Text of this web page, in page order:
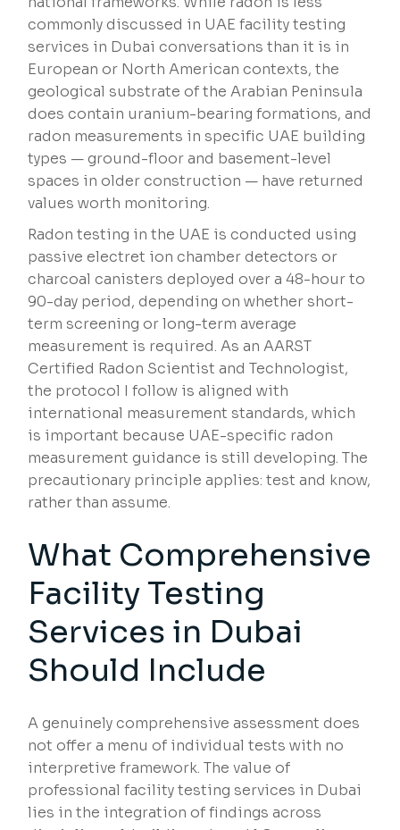
commonly discussed in UAE facility testing
services in Dubai conversations than it is in
European or North American contexts, the
geological substrate of the Arabian Peninsula
does contain uranium-bearing formations, and
radon measurements in specific UAE building
types — ground-floor and basement-level
spaces in older construction — have returned
values worth monitoring.
Radon testing in the UAE is conducted using
passive electret ion chamber detectors or
charcoal canisters deployed over a 48-hour to
90-day period, depending on whether short-
term screening or long-term average
measurement is required. As an AARST
Certified Radon Scientist and Technologist,
the protocol I follow is aligned with
international measurement standards, which
is important because UAE-specific radon
measurement guidance is still developing. The
precautionary principle applies: test and know,
rather than assume.
What Comprehensive
Facility Testing
Services in Dubai
Should Include
A genuinely comprehensive assessment does
not offer a menu of individual tests with no
interpretive framework. The value of
professional facility testing services in Dubai
lies in the integration of findings across